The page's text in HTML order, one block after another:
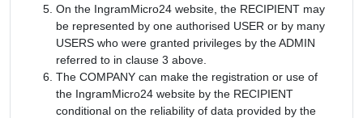
On the IngramMicro24 website, the RECIPIENT may
be represented by one authorised USER or by many
USERS who were granted privileges by the ADMIN
referred to in clause 3 above.
The COMPANY can make the registration or use of
the IngramMicro24 website by the RECIPIENT
conditional on the reliability of data provided by the